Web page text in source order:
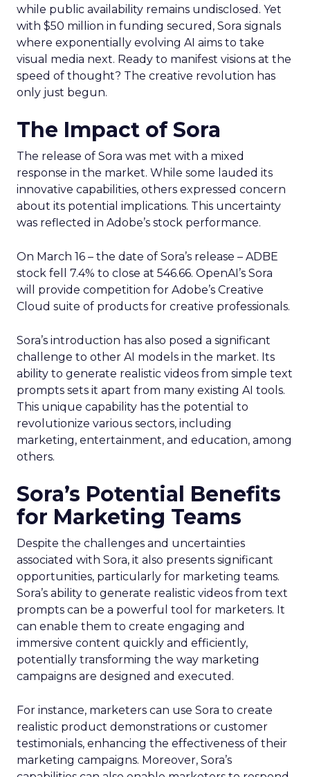
while public availability remains undisclosed. Yet
with $50 million in funding secured, Sora signals
where exponentially evolving AI aims to take
visual media next. Ready to manifest visions at the
speed of thought? The creative revolution has
only just begun.
The Impact of Sora
The release of Sora was met with a mixed
response in the market. While some lauded its
innovative capabilities, others expressed concern
about its potential implications. This uncertainty
was reflected in Adobe’s stock performance.
On March 16 – the date of Sora’s release – ADBE
stock fell 7.4% to close at 546.66. OpenAI’s Sora
will provide competition for Adobe’s Creative
Cloud suite of products for creative professionals.
Sora’s introduction has also posed a significant
challenge to other AI models in the market. Its
ability to generate realistic videos from simple text
prompts sets it apart from many existing AI tools.
This unique capability has the potential to
revolutionize various sectors, including
marketing, entertainment, and education, among
others.
Sora’s Potential Benefits
for Marketing Teams
Despite the challenges and uncertainties
associated with Sora, it also presents significant
opportunities, particularly for marketing teams.
Sora’s ability to generate realistic videos from text
prompts can be a powerful tool for marketers. It
can enable them to create engaging and
immersive content quickly and efficiently,
potentially transforming the way marketing
campaigns are designed and executed.
For instance, marketers can use Sora to create
realistic product demonstrations or customer
testimonials, enhancing the effectiveness of their
marketing campaigns. Moreover, Sora’s